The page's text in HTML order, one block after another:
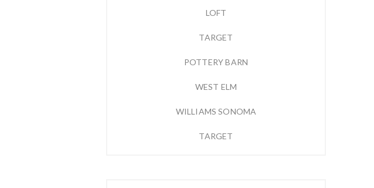
LOFT
TARGET
POTTERY BARN
WEST ELM
WILLIAMS SONOMA
TARGET